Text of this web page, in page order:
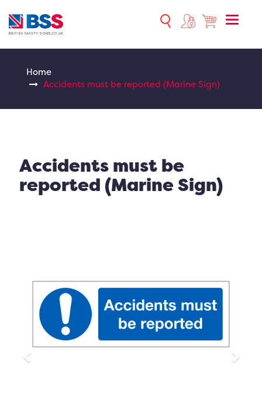
Toggle
Home
Accidents must be reported (Marine Sign)
Accidents must be
reported (Marine Sign)
Previous Next